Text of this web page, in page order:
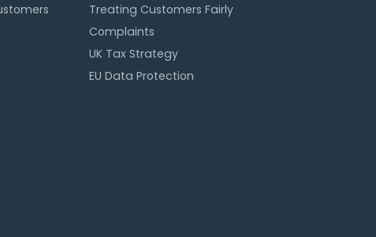
Treating Customers Fairly
Complaints
UK Tax Strategy
EU Data Protection